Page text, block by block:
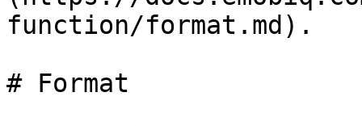
function/format.md).
# Format